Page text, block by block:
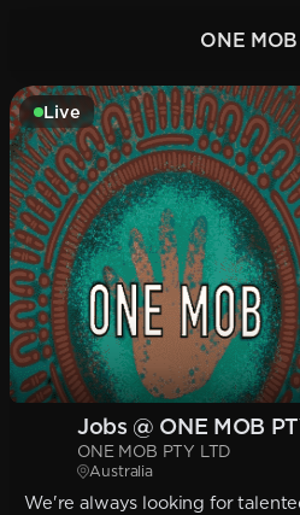
ONE
Live
Jobs @ ONE MOB
ONE MOB PTY LTD
Australia
We're always looking for